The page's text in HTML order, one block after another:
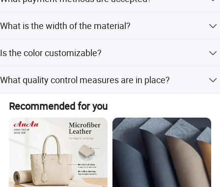
partnership with us!
Western Union, and Cash.
What is the width of the material?
Is the color customizable?
requirements.
What quality control measures are in place?
We provide pre-production samples and perform a final
inspection before shipment.
Recommended for you